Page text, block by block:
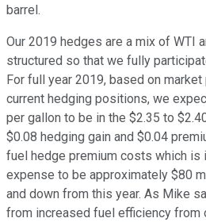
barrel.
Our 2019 hedges are a mix of WTI
structured so that we fully
For full year 2019, based on
current hedging positions, we
per gallon to be in the $2.35 to
$0.08 hedging gain and $0.04
fuel hedge premium costs which is
expense to be approximately $80
and down from this year. As Mike
from increased fuel efficiency from